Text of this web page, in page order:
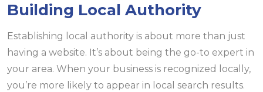
Building Local Authority
Establishing local authority is about more than just
having a website. It’s about being the go-to expert in
your area. When your business is recognized locally,
you’re more likely to appear in local search results.